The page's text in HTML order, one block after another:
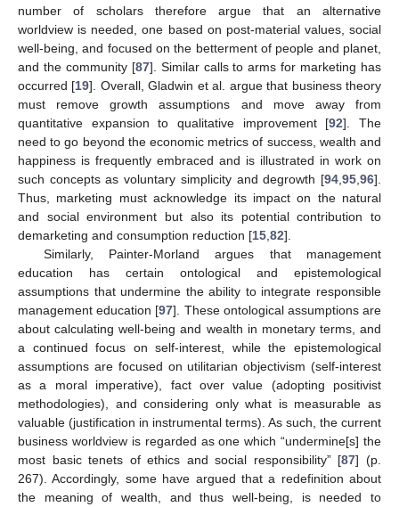
number of scholars therefore argue that an alternative
worldview is needed, one based on post-material values, social
well-being, and focused on the betterment of people and planet,
and the community [87]. Similar calls to arms for marketing has
occurred [19]. Overall, Gladwin et al. argue that business theory
must remove growth assumptions and move away from
quantitative expansion to qualitative improvement [92]. The
need to go beyond the economic metrics of success, wealth and
happiness is frequently embraced and is illustrated in work on
such concepts as voluntary simplicity and degrowth [94 95 96].
Thus, marketing must acknowledge its impact on the natural
and social environment but also its potential contribution to
demarketing and consumption reduction [15 82].
Similarly, Painter-Morland argues that management
education has certain ontological and epistemological
assumptions that undermine the ability to integrate responsible
management education [97]. These ontological assumptions are
about calculating well-being and wealth in monetary terms, and
a continued focus on self-interest, while the epistemological
assumptions are focused on utilitarian objectivism (self-interest
as a moral imperative), fact over value (adopting positivist
methodologies), and considering only what is measurable as
valuable (justification in instrumental terms). As such, the current
business worldview is regarded as one which “undermine[s] the
most basic tenets of ethics and social responsibility” [87] (p.
267). Accordingly, some have argued that a redefinition about
the meaning of wealth, and thus well-being, is needed to